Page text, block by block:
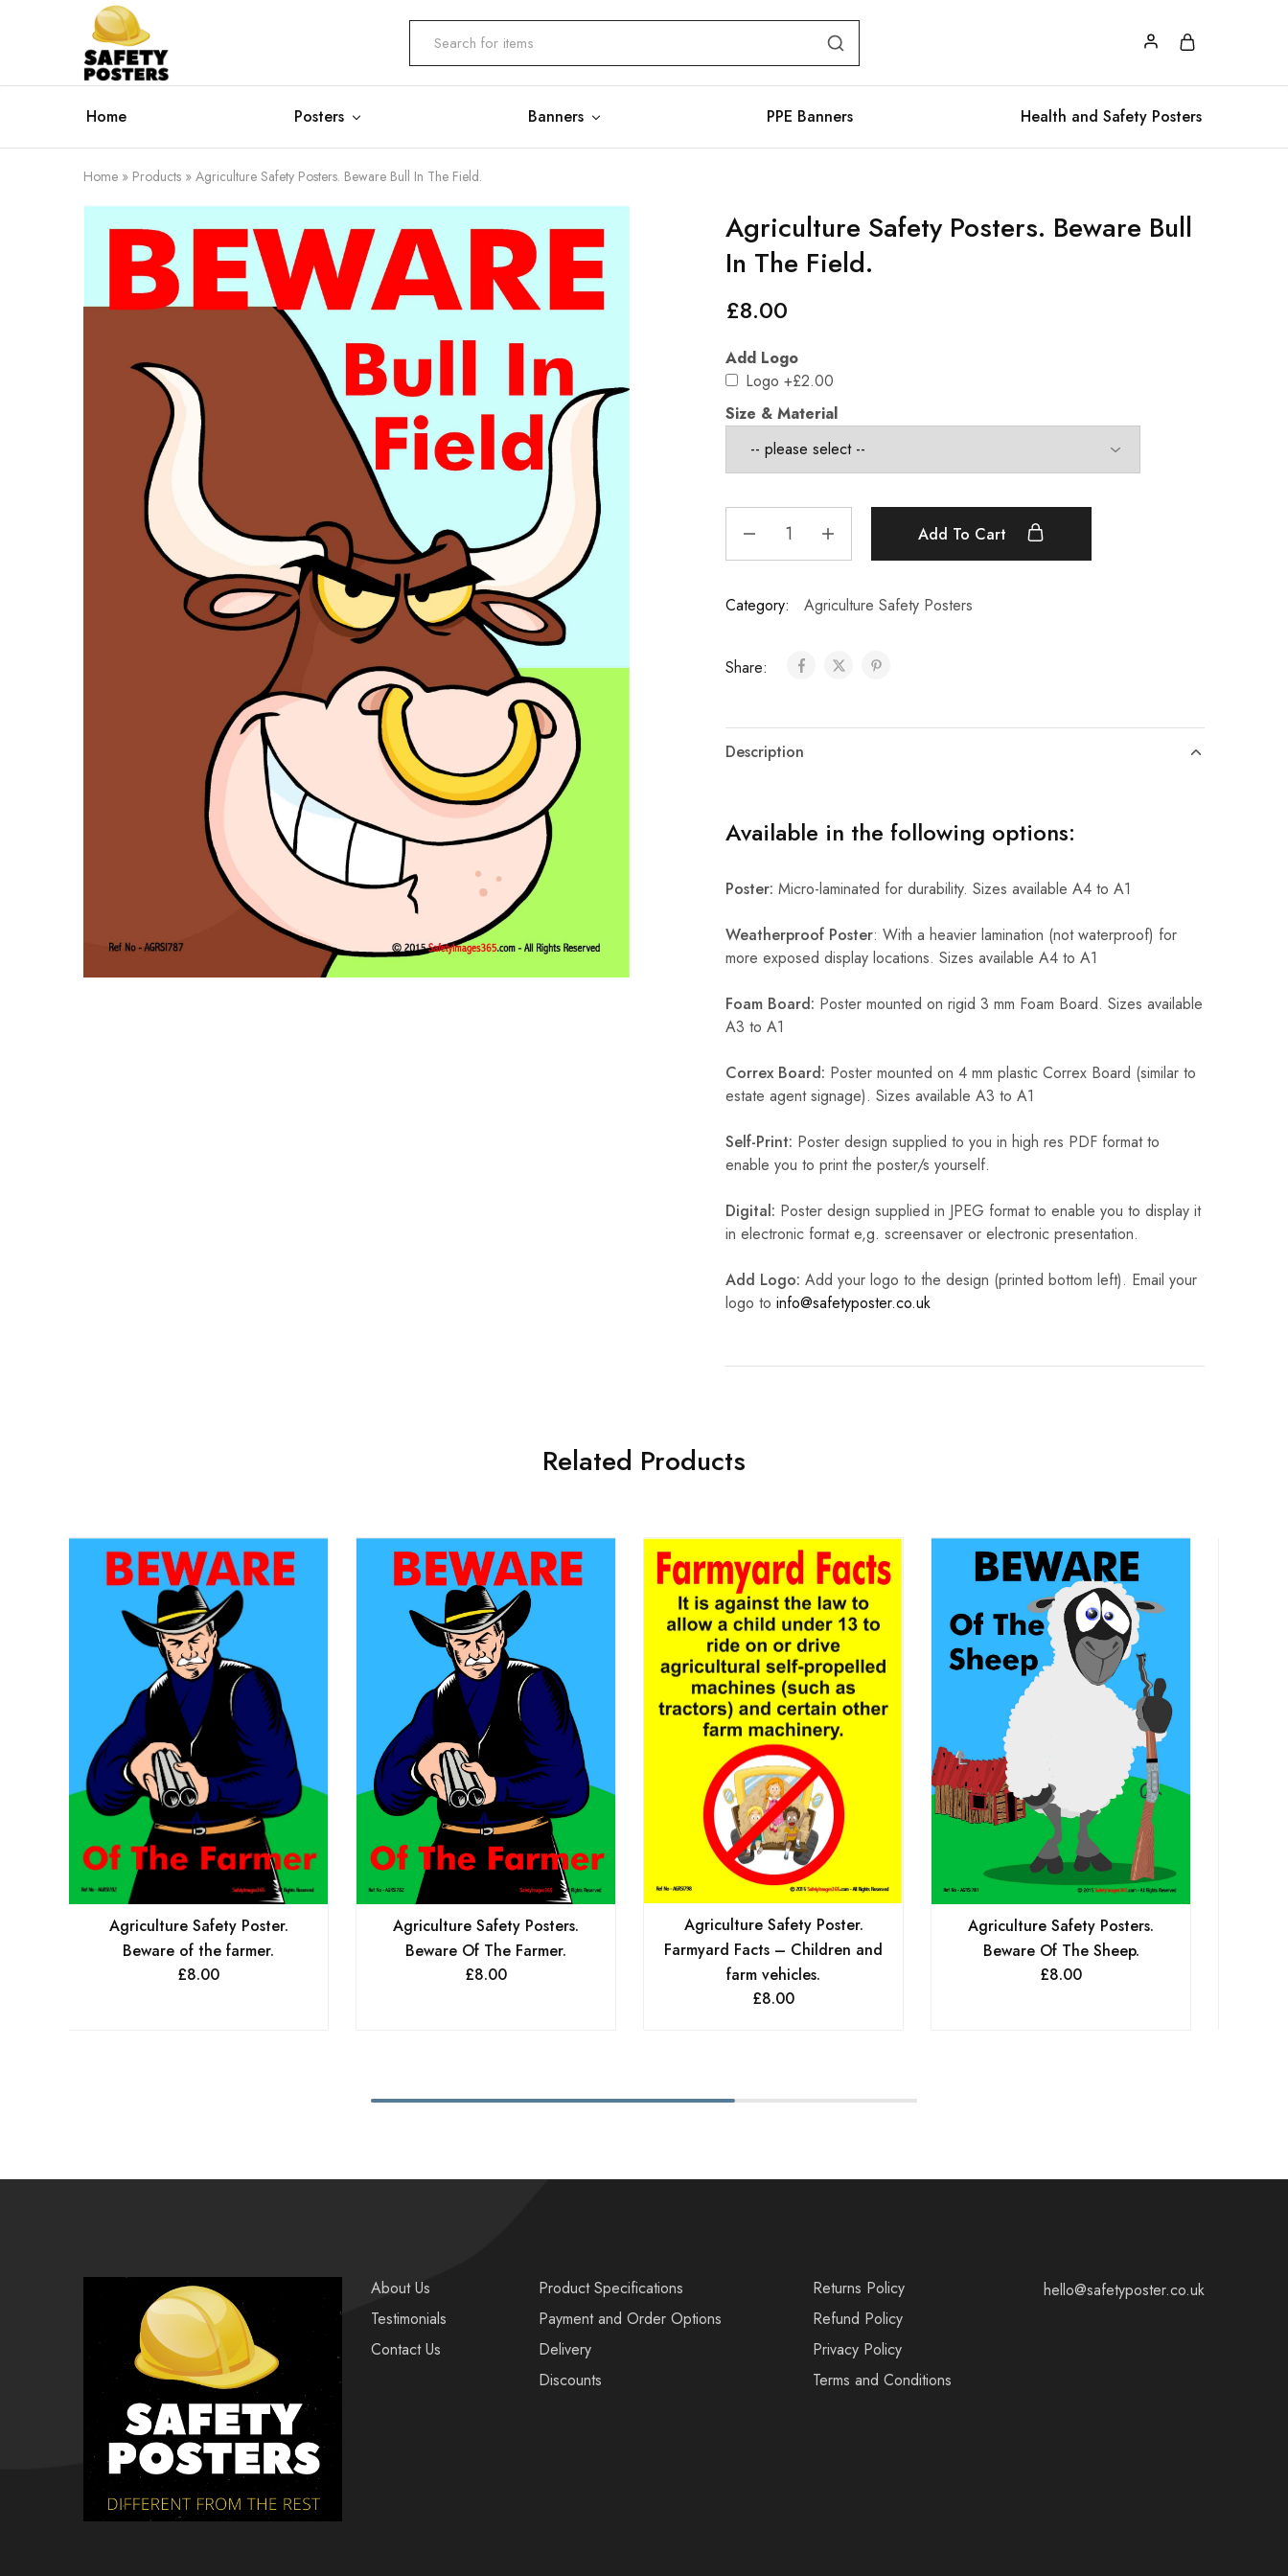
Safety
Posters
Safety
Posters
With
Difference
Home Posters Banners PPE Banners Health and Safety Posters
Home » Products » Agriculture Safety Posters. Beware Bull In The Field.
Agriculture Safety Posters. Beware Bull
In The Field.
£8.00
Add Logo
Logo +£2.00
Size & Material
Add To Cart
Category: Agriculture Safety Posters
Share:
Description
Available in the following options:
Poster: Micro-laminated for durability. Sizes available A4 to A1
Weatherproof Poster: With a heavier lamination (not waterproof) for
more exposed display locations. Sizes available A4 to A1
Foam Board: Poster mounted on rigid 3 mm Foam Board. Sizes available
A3 to A1
Correx Board: Poster mounted on 4 mm plastic Correx Board (similar to
estate agent signage). Sizes available A3 to A1
Self-Print: Poster design supplied to you in high res PDF format to
enable you to print the poster/s yourself.
Digital: Poster design supplied in JPEG format to enable you to display it
in electronic format e,g. screensaver or electronic presentation.
Add Logo: Add your logo to the design (printed bottom left). Email your
logo to info@safetyposter.co.uk
Related Products
Agriculture Safety Poster.
Beware of the farmer.
£8.00
Agriculture Safety Posters.
Beware Of The Farmer.
£8.00
Agriculture Safety Poster.
Farmyard Facts – Children and
farm vehicles.
£8.00
Agriculture Safety Posters.
Beware Of The Sheep.
£8.00
About Us
Testimonials
Contact Us
Product Specifications
Payment and Order Options
Delivery
Discounts
Returns Policy
Refund Policy
Privacy Policy
Terms and Conditions
hello@safetyposter.co.uk